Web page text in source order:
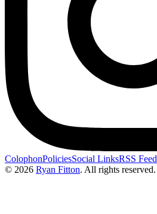
ColophonPoliciesSocial LinksRSS Feed
© 2026 Ryan Fitton. All rights reserved.